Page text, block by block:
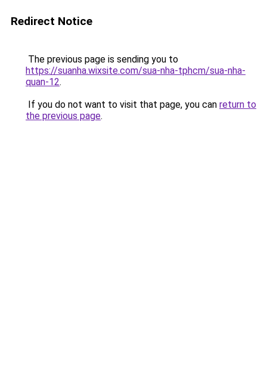
Redirect Notice
The previous page is sending you to
https://suanha.wixsite.com/sua-nha-tphcm/sua-nha-
quan-12.
If you do not want to visit that page, you can return to
the previous page.